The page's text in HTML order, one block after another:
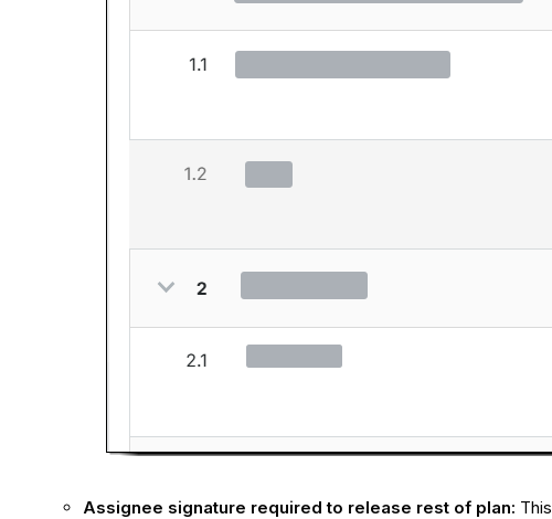
Assignee signature required to release rest of plan: